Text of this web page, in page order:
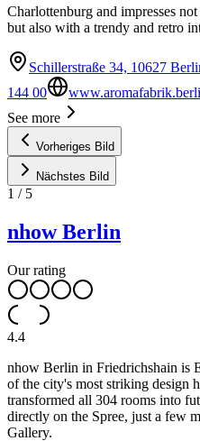
Charlottenburg and impresses
but also with a trendy and retro
Schillerstraße 34, 10627
144 00
See more
Vorheriges Bild
Nächstes Bild
1 / 5
nhow Berlin
Our rating
4.4
nhow Berlin in Friedrichshain is
of the city's most striking design
transformed all 304 rooms into
directly on the Spree, just a few
Gallery.